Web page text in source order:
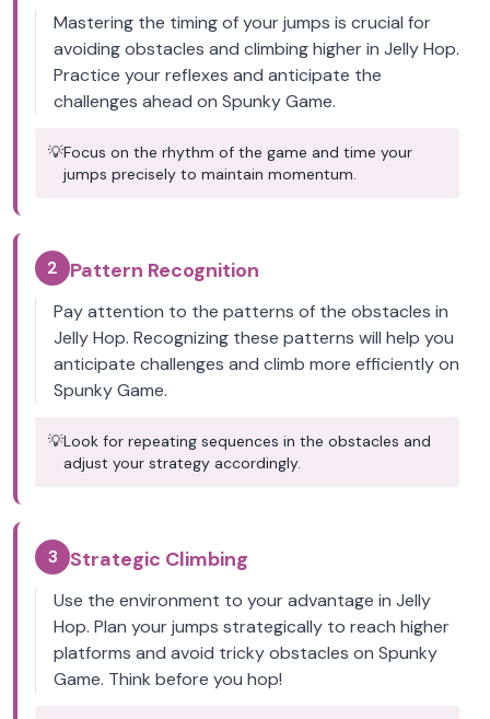
Mastering the timing of your jumps is crucial for
avoiding obstacles and climbing higher in Jelly Hop.
Practice your reflexes and anticipate the
challenges ahead on Spunky Game.
💡Focus on the rhythm of the game and time your
jumps precisely to maintain momentum.
2 Pattern Recognition
Pay attention to the patterns of the obstacles in
Jelly Hop. Recognizing these patterns will help you
anticipate challenges and climb more efficiently on
Spunky Game.
💡Look for repeating sequences in the obstacles and
adjust your strategy accordingly.
3 Strategic Climbing
Use the environment to your advantage in Jelly
Hop. Plan your jumps strategically to reach higher
platforms and avoid tricky obstacles on Spunky
Game. Think before you hop!